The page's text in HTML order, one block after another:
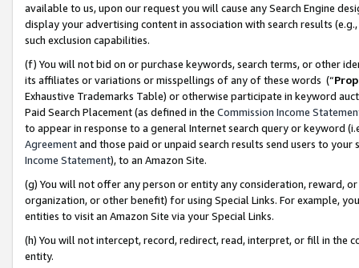
available to us, upon our request you will cause any Search Engine
display your advertising content in association with search results
such exclusion capabilities.
(f) You will not bid on or purchase keywords, search terms, or other
its affiliates or variations or misspellings of any of these words (“
Exhaustive Trademarks Table) or otherwise participate in keyword
Paid Search Placement (as defined in the Commission Income
to appear in response to a general Internet search query or keyword
Agreementand those paid or unpaid search results send users to
Income Statement), to an Amazon Site.
(g) You will not offer any person or entity any consideration, reward,
organization, or other benefit) for using Special Links. For example,
entities to visit an Amazon Site via your Special Links.
(h) You will not intercept, record, redirect, read, interpret, or fill in
entity.